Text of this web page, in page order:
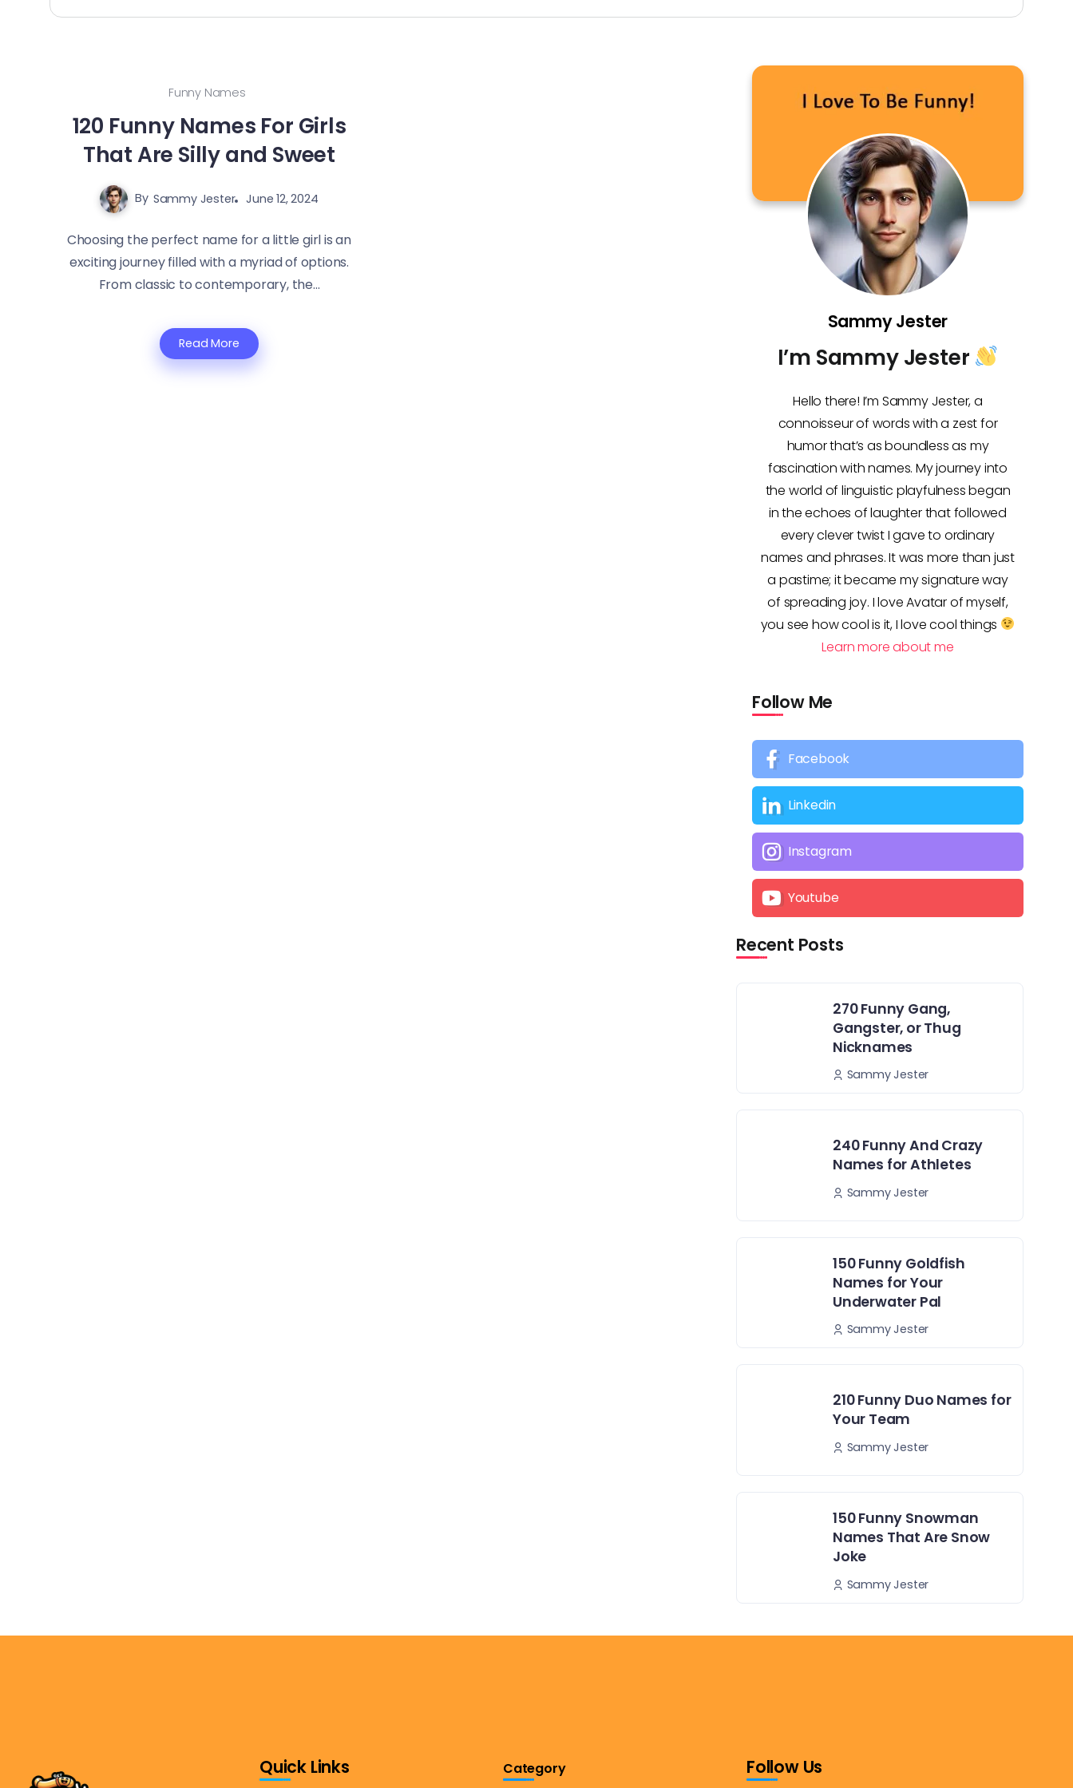
Funny Names
120 Funny Names For Girls
That Are Silly and Sweet
By Sammy Jester June 12, 2024
Choosing the perfect name for a little girl is an
exciting journey filled with a myriad of options.
From classic to contemporary, the...
Read More
Sammy Jester
I’m Sammy Jester
Hello there! I’m Sammy Jester, a
connoisseur of words with a zest for
humor that’s as boundless as my
fascination with names. My journey into
the world of linguistic playfulness began
in the echoes of laughter that followed
every clever twist I gave to ordinary
names and phrases. It was more than just
a pastime; it became my signature way
of spreading joy. I love Avatar of myself,
you see how cool is it, I love cool things
Learn more about me
Follow Me
Facebook
Linkedin
Instagram
Youtube
Recent Posts
270 Funny Gang,
Gangster, or Thug
Nicknames
Sammy Jester
240 Funny And Crazy
Names for Athletes
Sammy Jester
150 Funny Goldfish
Names for Your
Underwater Pal
Sammy Jester
210 Funny Duo Names for
Your Team
Sammy Jester
150 Funny Snowman
Names That Are Snow
Joke
Sammy Jester
Quick Links Category Follow Us